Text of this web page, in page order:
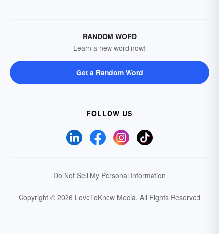
RANDOM WORD
Learn a new word now!
Get a Random Word
FOLLOW US
Do Not Sell My Personal Information
Copyright © 2026 LoveToKnow Media. All Rights Reserved